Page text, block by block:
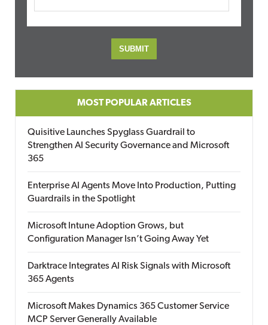
MOST POPULAR ARTICLES
Quisitive Launches Spyglass Guardrail to
Strengthen AI Security Governance and Microsoft
365
Enterprise AI Agents Move Into Production, Putting
Guardrails in the Spotlight
Microsoft Intune Adoption Grows, but
Configuration Manager Isn’t Going Away Yet
Darktrace Integrates AI Risk Signals with Microsoft
365 Agents
Microsoft Makes Dynamics 365 Customer Service
MCP Server Generally Available